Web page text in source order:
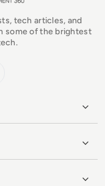
tech articles, and
some of the brightest